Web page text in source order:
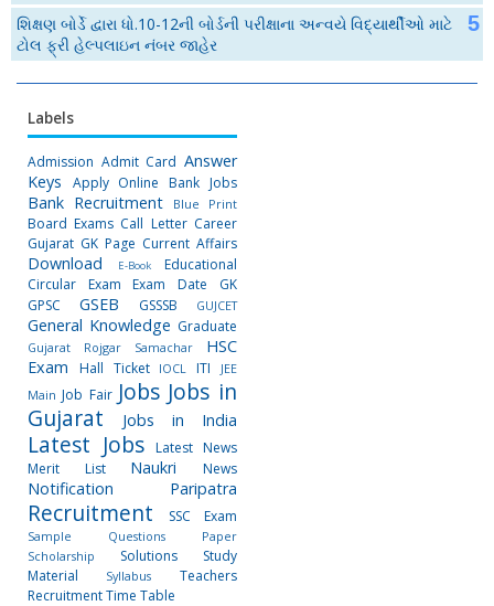
શિક્ષણ બોર્ડે દ્વારા ધો.10-12ની બોર્ડની પરીક્ષાના અન્વયે વિદ્યાર્થીઓ માટે
ટોલ ફ્રી હેલ્પલાઇન નંબર જાહેર
Labels
Admission Admit Card Answer
Keys
Apply Online Bank Jobs
Bank Recruitment Blue Print
Board Exams Call Letter Career
Gujarat GK Page Current Affairs
Download E-Book
Educational
Circular
Exam Exam Date
GK
GPSC
GSEB GSSSB GUJCET
General Knowledge Graduate
Gujarat Rojgar Samachar
HSC
Exam
Hall Ticket IOCL ITI
JEE
Main Job Fair Jobs Jobs in
Gujarat
Jobs in India
Latest Jobs
Latest News
Merit List
Naukri News
Notification Paripatra
Recruitment SSC Exam
Sample Questions Paper
Scholarship
Solutions
Study
Material
Syllabus
Teachers
RecruitmentTime Table